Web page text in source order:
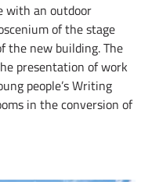
with an outdoor
of the stage
the new building. The
presentation of work
people’s Writing
in the conversion of